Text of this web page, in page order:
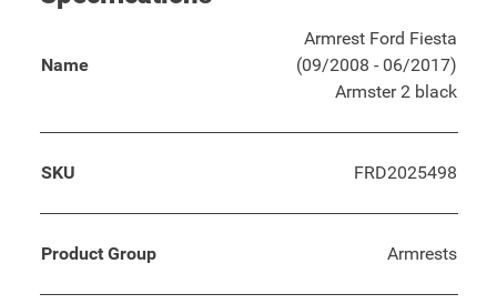
Name
Armrest Ford Fiesta
(09/2008 - 06/2017)
Armster 2 black
SKU FRD2025498
Product Group Armrests